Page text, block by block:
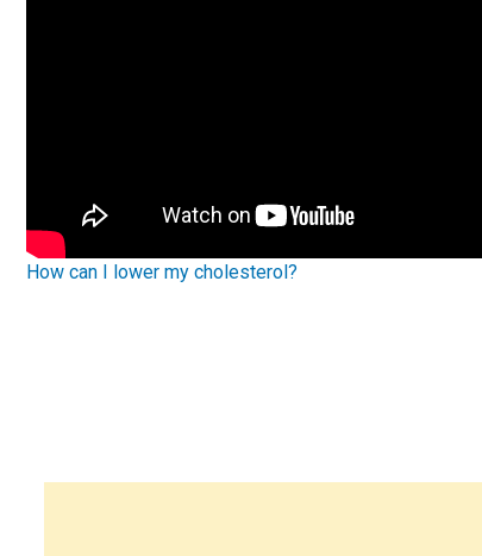
How can I lower my cholesterol?